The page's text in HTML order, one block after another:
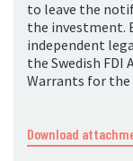
to leave the
the investment.
independent
the Swedish
Warrants for the
Download